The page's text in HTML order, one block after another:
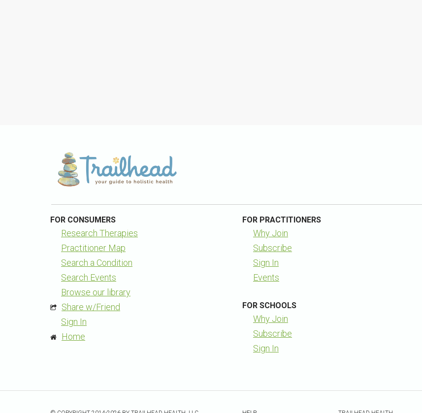
FOR CONSUMERS
Research Therapies
Practitioner Map
Search a Condition
Search Events
Browse our library
Share w/Friend
Sign In
Home
FOR PRACTITIONERS
Why Join
Subscribe
Sign In
Events
FOR SCHOOLS
Why Join
Subscribe
Sign In